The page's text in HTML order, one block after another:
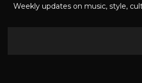
Weekly updates on music, style,